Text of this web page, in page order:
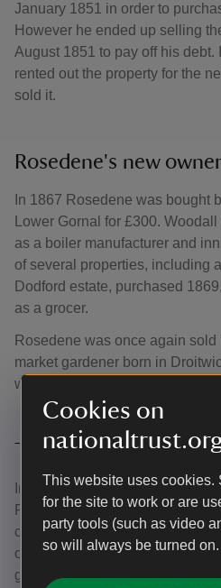
Cookies on
This website uses cookies.
for the site to work or are
party tools (such as video
so will always be turned on.
January 1851 in order to
However he ended up selling
August 1851 to pay off his debt.
rented out the property for the
sold it.
Rosedene's new
In 1867 Rosedene was bought
Lower Gornal for £300.
as a boiler manufacturer and
of several properties, including
Dodford estate, purchased
as a grocer.
Rosedene was once again
market gardener born in
wife, Matilda, and their three
The Crisp family
In 1922, Alfred Crisp and his
Rosdene, now known as Rose
continued with the tradition of
own fruit and vegetables. The
geese and two pigs fed on